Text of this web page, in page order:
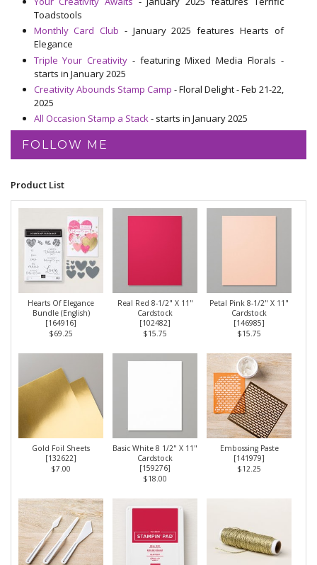
Toadstools
Monthly Card Club - January 2025 features Hearts of
Elegance
Triple Your Creativity- featuring Mixed Media Florals -
starts in January 2025
Creativity Abounds Stamp Camp - Floral Delight - Feb 21-22,
2025
All Occasion Stamp a Stack- starts in January 2025
FOLLOW ME
Product List
Hearts Of Elegance
Bundle (English)
[164916]
$69.25
Real Red 8-1/2" X 11"
Cardstock
[102482]
$15.75
Petal Pink 8-1/2" X 11"
Cardstock
[146985]
$15.75
Gold Foil Sheets
[132622]
$7.00
Basic White 8 1/2" X 11"
Cardstock
[159276]
$18.00
Embossing Paste
[141979]
$12.25